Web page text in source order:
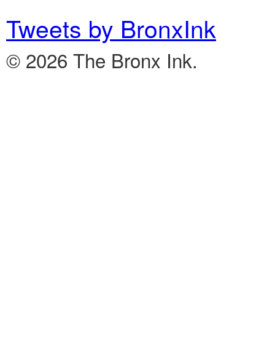
Tweets by BronxInk
© 2026 The Bronx Ink.